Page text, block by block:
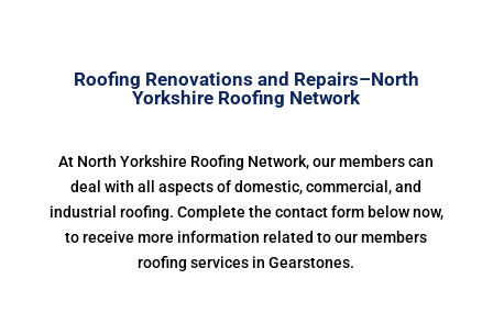
Roofing Renovations and Repairs–North
Yorkshire Roofing Network
At North Yorkshire Roofing Network, our members can
deal with all aspects of domestic, commercial, and
industrial roofing. Complete the contact form below now,
to receive more information related to our members
roofing services in Gearstones.